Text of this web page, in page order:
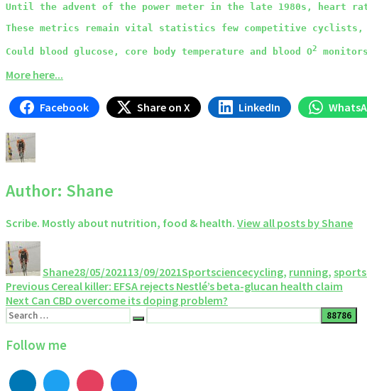
Until the advent of the power meter in the late 1980s, heart
These metrics remain vital statistics few competitive cyclists,
Could blood glucose, core body temperature and blood O2
More here...
Facebook Share on X LinkedIn
Author: Shane
Scribe. Mostly about nutrition, food & health. View all posts by Shane
Shane28/05/202113/09/2021Sportsciencecycling, running,
Post
navigation
Previous Previous
post:
Cereal killer: EFSA rejects Nestlé’s beta-glucan health claim
Next Next
post:
Can CBD overcome its doping problem?
Search
for:
Search
Follow me